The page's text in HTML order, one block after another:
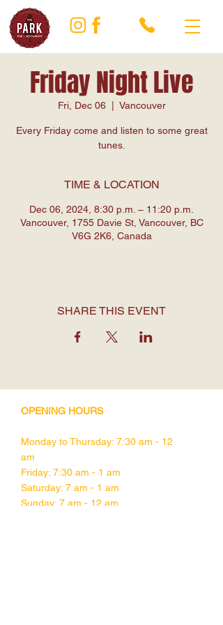
Friday Night Live
Fri, Dec 06
  |
Vancouver
Every Friday come and listen to some great
tunes.
TIME & LOCATION
Dec 06, 2024, 8:30 p.m. – 11:20 p.m.
Vancouver, 1755 Davie St, Vancouver, BC
V6G 2K6, Canada
SHARE THIS EVENT
OPENING HOURS
Monday to Thursday: 7:30 am - 12
am
Friday: 7:30 am - 1 am
Saturday: 7 am - 1 am
Sunday: 7 am - 12 am